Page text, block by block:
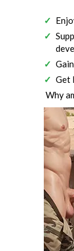
Get
Why